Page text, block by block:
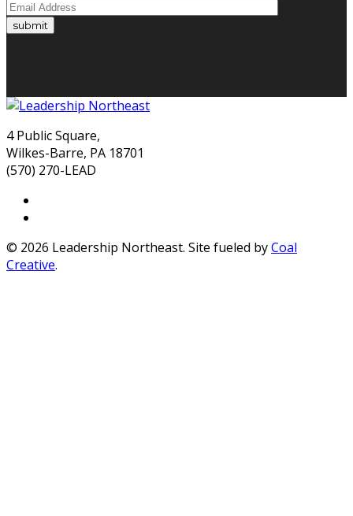
submit
4 Public Square,
Wilkes-Barre, PA 18701
(570) 270-LEAD
© 2026 Leadership Northeast. Site fueled byCoal
Creative.